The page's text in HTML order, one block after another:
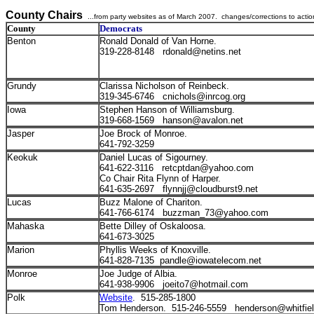
County Chairs ...from party websites as of March 2007. changes/corrections to
County
Democrats
Benton
Ronald Donald of Van Horne.
319-228-8148 rdonald@netins.net
Grundy
Clarissa Nicholson of Reinbeck.
319-345-6746 cnichols@inrcog.org
Iowa
Stephen Hanson of Williamsburg.
319-668-1569 hanson@avalon.net
Jasper
Joe Brock of Monroe.
641-792-3259
Keokuk
Daniel Lucas of Sigourney.
641-622-3116 retcptdan@yahoo.com
Co Chair Rita Flynn of Harper.
641-635-2697 flynnjj@cloudburst9.net
Lucas
Buzz Malone of Chariton.
641-766-6174 buzzman_73@yahoo.com
Mahaska
Bette Dilley of Oskaloosa.
641-673-3025
Marion
Phyllis Weeks of Knoxville.
641-828-7135 pandle@iowatelecom.net
Monroe
Joe Judge of Albia.
641-938-9906 joeito7@hotmail.com
Polk
Website. 515-285-1800
Tom Henderson. 515-246-5559